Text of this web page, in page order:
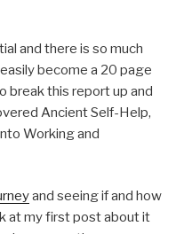
and there is so much
become a 20 page
break this report up and
Ancient Self-Help,
Working and
and seeing if and how
at my first post about it